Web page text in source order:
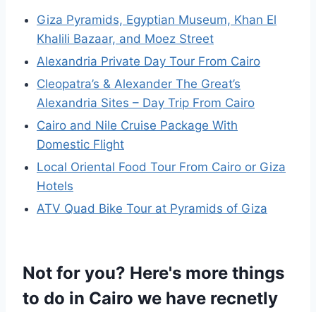
Giza Pyramids, Egyptian Museum, Khan El
Khalili Bazaar, and Moez Street
Alexandria Private Day Tour From Cairo
Cleopatra’s & Alexander The Great’s
Alexandria Sites – Day Trip From Cairo
Cairo and Nile Cruise Package With
Domestic Flight
Local Oriental Food Tour From Cairo or Giza
Hotels
ATV Quad Bike Tour at Pyramids of Giza
Not for you? Here's more things
to do in Cairo we have recnetly